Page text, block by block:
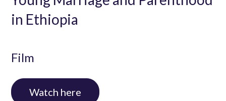
in Ethiopia
Film
Digital Story: Beletch's Story - Young Marriage and
Parenthood in Ethiopia
Watch here